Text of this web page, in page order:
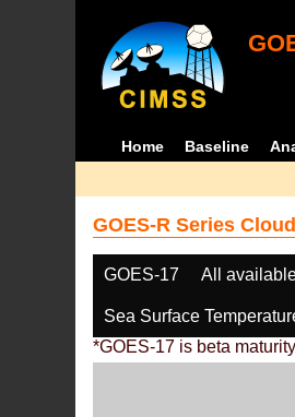
Home Baseline
GOES-R Series
GOES-17 All
Sea Surface
*GOES-17 is beta maturity